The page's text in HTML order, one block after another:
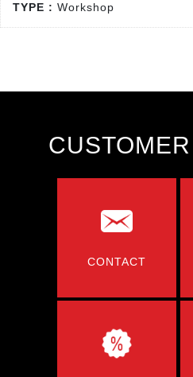
TYPE : Workshop
CONTACT